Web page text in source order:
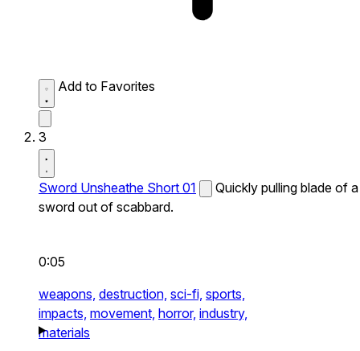
Add to Favorites
3
Sword Unsheathe Short 01
Quickly pulling blade of a
sword out of scabbard.
0:05
weapons, destruction, sci-fi, sports,
impacts, movement, horror, industry,
materials